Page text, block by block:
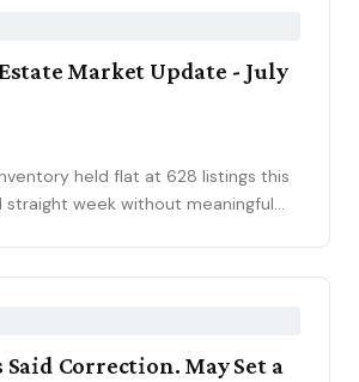
Market Update - July
held flat at 628 listings this
week without meaningful
percent, the year's highest. Price
Correction. May Set a